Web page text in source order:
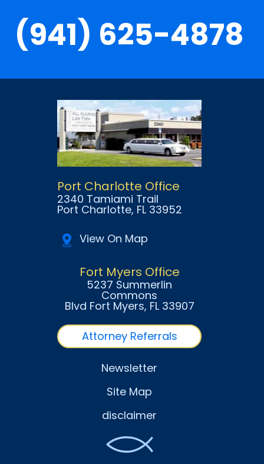
(941) 625-4878
Port Charlotte Office
2340 Tamiami Trail
Port Charlotte, FL 33952
View On Map
Fort Myers Office
5237 Summerlin
Commons
Blvd Fort Myers, FL 33907
Attorney Referrals
Newsletter
Site Map
disclaimer